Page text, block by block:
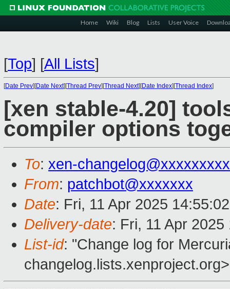
Home Wiki Blog Lists User Voice
[Top] [All Lists]
[Date Prev][Date Next][Thread Prev][Thread Next][Date Index][Thread Index]
[xen stable-4.20]
compiler options
To: xen-
From: patchbot@xxxxxxx
Date: Fri, 11 Apr 2025
Delivery-date: Fri, 11 Apr
List-id: "Change log for
changelog.lists.xenproject.org>